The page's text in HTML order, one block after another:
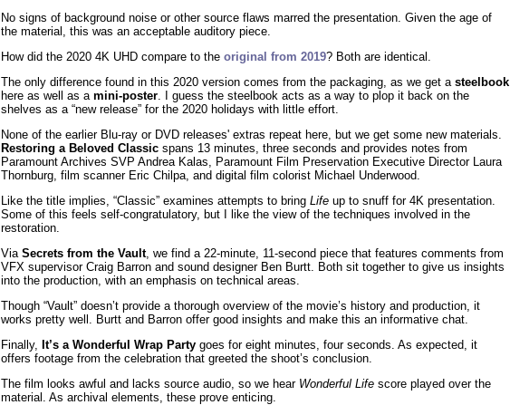
No signs of background noise or other source flaws marred the presentation. Given the age of
the material, this was an acceptable auditory piece.
How did the 2020 4K UHD compare to the original from 2019? Both are identical.
The only difference found in this 2020 version comes from the packaging, as we get a steelbook
here as well as a mini-poster. I guess the steelbook acts as a way to plop it back on the
shelves as a “new release” for the 2020 holidays with little effort.
None of the earlier Blu-ray or DVD releases' extras repeat here, but we get some new materials.
Restoring a Beloved Classic spans 13 minutes, three seconds and provides notes from
Paramount Archives SVP Andrea Kalas, Paramount Film Preservation Executive Director Laura
Thornburg, film scanner Eric Chilpa, and digital film colorist Michael Underwood.
Like the title implies, “Classic” examines attempts to bring Life up to snuff for 4K presentation.
Some of this feels self-congratulatory, but I like the view of the techniques involved in the
restoration.
Via Secrets from the Vault, we find a 22-minute, 11-second piece that features comments from
VFX supervisor Craig Barron and sound designer Ben Burtt. Both sit together to give us insights
into the production, with an emphasis on technical areas.
Though “Vault” doesn’t provide a thorough overview of the movie’s history and production, it
works pretty well. Burtt and Barron offer good insights and make this an informative chat.
Finally, It’s a Wonderful Wrap Party goes for eight minutes, four seconds. As expected, it
offers footage from the celebration that greeted the shoot’s conclusion.
The film looks awful and lacks source audio, so we hear Wonderful Life score played over the
material. As archival elements, these prove enticing.